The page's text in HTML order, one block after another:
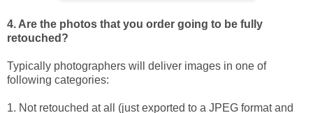
4. Are the photos that you order going to be fully
retouched?
Typically photographers will deliver images in one of
following categories:
1. Not retouched at all (just exported to a JPEG format and